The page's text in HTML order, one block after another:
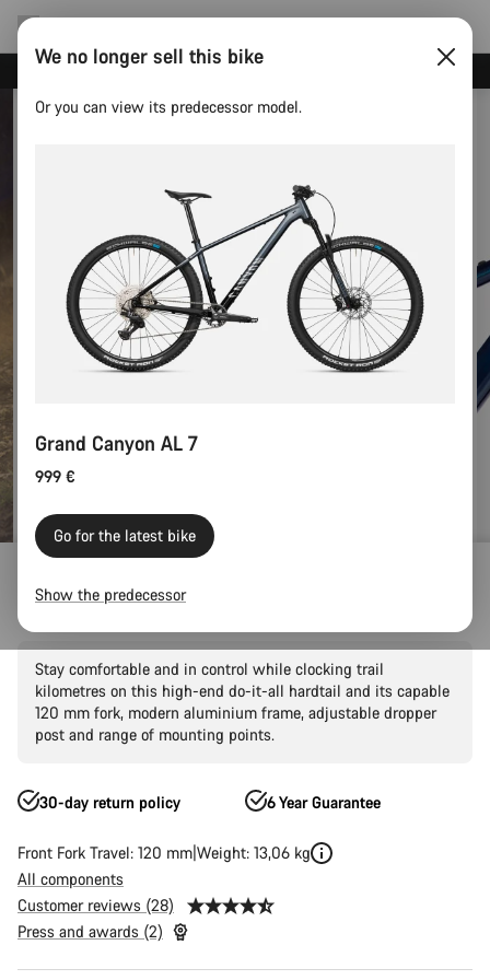
Grand Canyon AL 7
Stay comfortable and in control while clocking trail
kilometres on this high-end do-it-all hardtail and its capable
120 mm fork, modern aluminium frame, adjustable dropper
post and range of mounting points.
30-day return policy 6 Year Guarantee
Front Fork Travel: 120 mm Weight: 13,06 kg
All components
Customer reviews (28)
Press and awards (2)
We no longer sell this bike
Or you can view its predecessor model.
Grand Canyon AL 7
999 €
Go for the latest bike
Show the predecessor